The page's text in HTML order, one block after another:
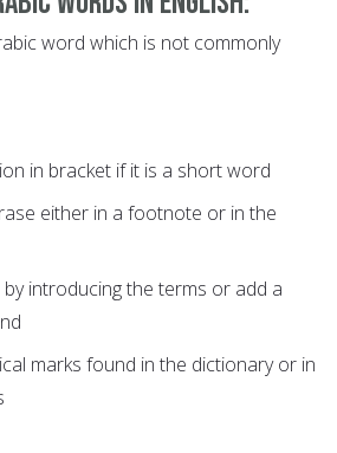
word which is not commonly
in bracket if it is a short word
either in a footnote or in the
introducing the terms or add a
marks found in the dictionary or in